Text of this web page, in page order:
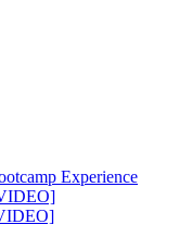
Experience